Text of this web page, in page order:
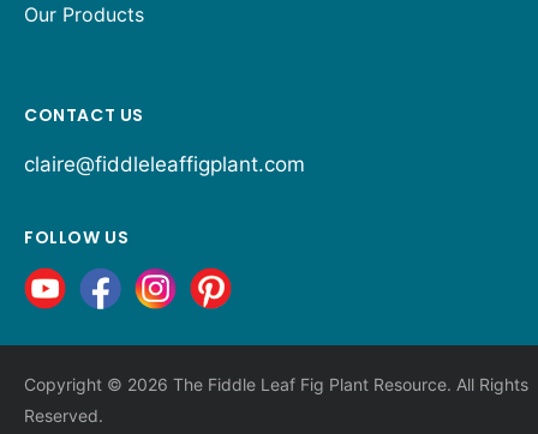
Our Products
CONTACT US
claire@fiddleleaffigplant.com
FOLLOW US
Copyright © 2026 The Fiddle Leaf Fig Plant Resource. All Rights
Reserved.